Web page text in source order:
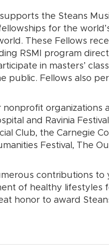
the Steans
for the
These Fellows
RSMI program
in masters’
public. Fellows also
organizations
and Ravinia
Club, the Carnegie
Festival, The
contributions
of healthy lifestyles
honor to award